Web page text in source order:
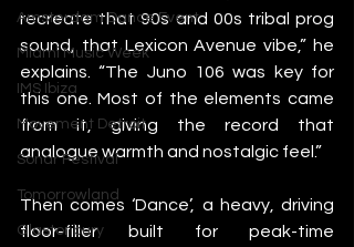
Amsterdam Dance Event
Miami Music Week
IMS Ibiza
Movement Detroit
Sonar Festival
Tomorrowland
Glastonbury
recreate that 90s and 00s tribal prog
sound, that Lexicon Avenue vibe,” he
explains. “The Juno 106 was key for
this one. Most of the elements came
from it, giving the record that
analogue warmth and nostalgic feel.”
Then comes ‘Dance’, a heavy, driving
floor-filler built for peak-time